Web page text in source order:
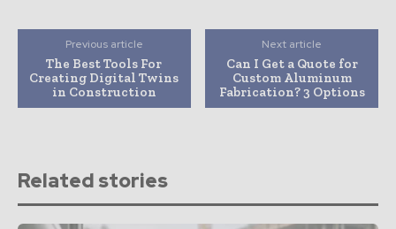
Previous article
The Best Tools For
Creating Digital Twins
in Construction
Next article
Can I Get a Quote for
Custom Aluminum
Fabrication? 3 Options
Related stories